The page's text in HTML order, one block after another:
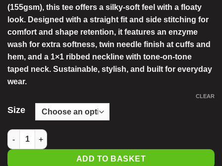
(155gsm), this tee offers a silky-soft feel with a floaty
look. Designed with a straight fit and side stitching for
comfort and shape retention, it features an enzyme
wash for extra softness, twin needle finish at cuffs and
hem, and a 1×1 ribbed neckline with tone-on-tone
taped neck. Sustainable, stylish, and built for everyday
wear.
Size
CLEAR
Cool Blue Unisex Fit Driathon T-Shirt quantity
ADD TO BASKET